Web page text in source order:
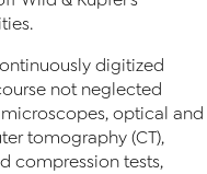
digitized
not neglected
optical and
tomography (CT),
compression tests,